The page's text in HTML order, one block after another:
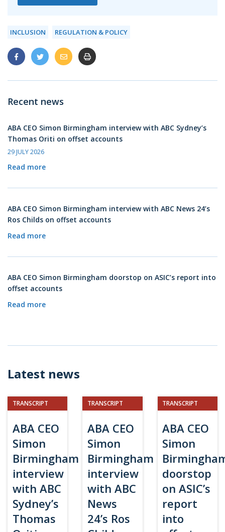
INCLUSION REGULATION & POLICY
Recent news
ABA CEO Simon Birmingham interview with ABC Sydney’s
Thomas Oriti on offset accounts
29 JULY 2026
Read more
ABA CEO Simon Birmingham interview with ABC News 24’s
Ros Childs on offset accounts
Read more
ABA CEO Simon Birmingham doorstop on ASIC’s report into
offset accounts
Read more
Latest news
TRANSCRIPT
ABA CEO
Simon
Birmingham
interview
with ABC
Sydney’s
Thomas
TRANSCRIPT
ABA CEO
Simon
Birmingham
interview
with ABC
News
24’s Ros
TRANSCRIPT
ABA CEO
Simon
doorstop
on ASIC’s
report
into